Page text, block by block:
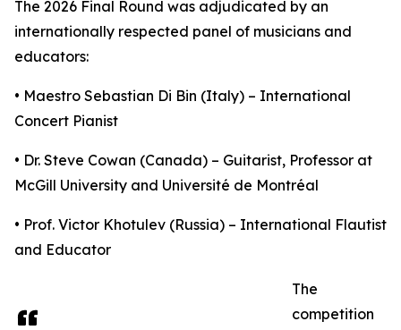
The 2026 Final Round was adjudicated by an
internationally respected panel of musicians and
educators:
• Maestro Sebastian Di Bin (Italy) – International
Concert Pianist
• Dr. Steve Cowan (Canada) – Guitarist, Professor at
McGill University and Université de Montréal
• Prof. Victor Khotulev (Russia) – International Flautist
and Educator
The
competition